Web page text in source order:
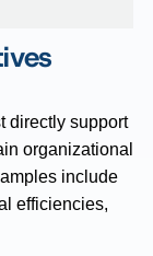
directly support
organizational
include
efficiencies,